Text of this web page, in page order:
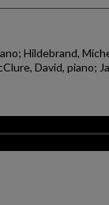
Hildebrand,
David, piano;